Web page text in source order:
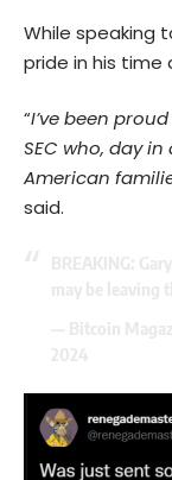
While speaking
pride in his time
“I’ve been
SEC who, day
American
said.